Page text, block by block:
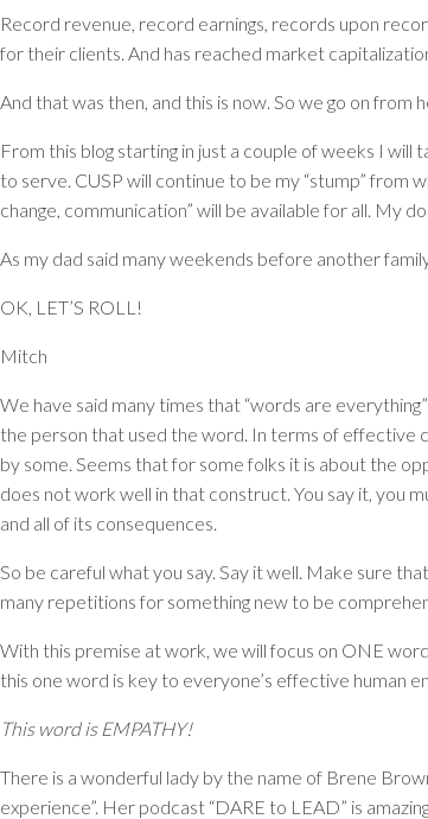
Record revenue, record earnings, records upon
for their clients. And has reached market
And that was then, and this is now. So we go on
From this blog starting in just a couple of weeks I
to serve. CUSP will continue to be my “stump” from
change, communication” will be available for all. My
As my dad said many weekends before another
OK, LET’S ROLL!
Mitch
We have said many times that “words are
the person that used the word. In terms of effective
by some. Seems that for some folks it is about the
does not work well in that construct. You say it, you
and all of its consequences.
So be careful what you say. Say it well. Make sure
many repetitions for something new to be
With this premise at work, we will focus on ONE
this one word is key to everyone’s effective human
This word is EMPATHY!
There is a wonderful lady by the name of Brene
experience”. Her podcast “DARE to LEAD” is